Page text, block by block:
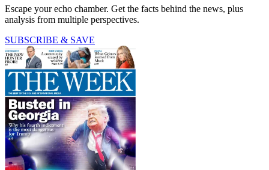
Escape your echo chamber. Get the facts behind the news, plus
analysis from multiple perspectives.
SUBSCRIBE & SAVE